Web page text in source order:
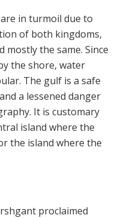
in turmoil due to
of both kingdoms,
mostly the same. Since
the shore, water
The gulf is a safe
a lessened danger
It is customary
island where the
the island where the
proclaimed